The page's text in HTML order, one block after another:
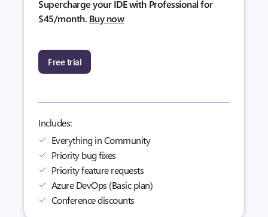
Supercharge your IDE with Professional for
$45/month. Buy now
Free trial
Includes:
Everything in Community
Priority bug fixes
Priority feature requests
Azure DevOps (Basic plan)
Conference discounts